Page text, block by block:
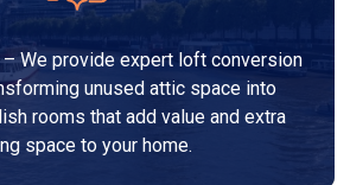
We provide expert loft conversion
unused attic space into
rooms that add value and extra
space to your home.